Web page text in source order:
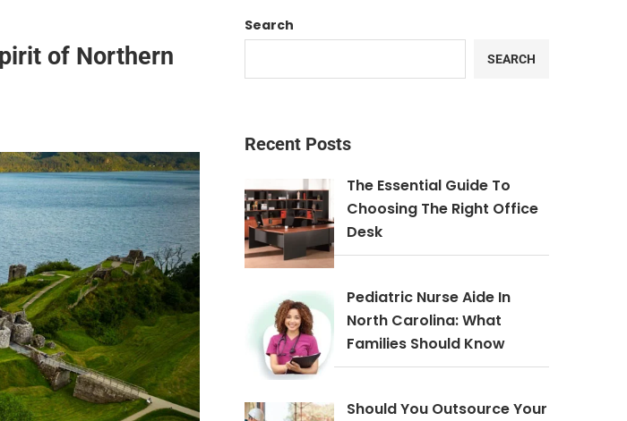
of Northern
Search
SEARCH
Recent Posts
The Essential Guide To
Choosing The Right Office
Desk
Pediatric Nurse Aide In
North Carolina: What
Families Should Know
Should You Outsource Your